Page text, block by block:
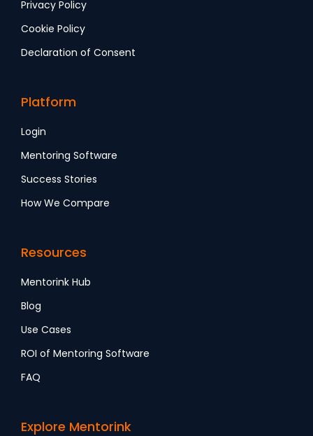
Privacy Policy
Cookie Policy
Declaration of Consent
Platform
Login
Mentoring Software
Success Stories
How We Compare
Resources
Mentorink Hub
Blog
Use Cases
ROI of Mentoring Software
FAQ
Explore Mentorink